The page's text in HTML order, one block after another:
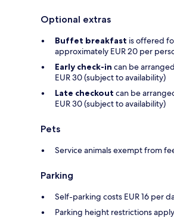
Optional extras
Buffet breakfast is offered
approximately EUR 20 per
Early check-in can be
EUR 30 (subject to availability)
Late checkout can be
EUR 30 (subject to availability)
Pets
Service animals exempt from
Parking
Self-parking costs EUR 16 per
Parking height restrictions apply